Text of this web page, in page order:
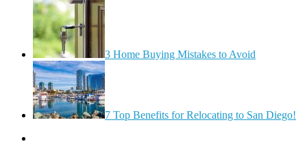
3 Home Buying Mistakes to Avoid
7 Top Benefits for Relocating to San Diego!